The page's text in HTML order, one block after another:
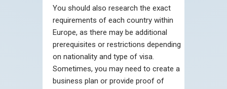
You should also research the exact
requirements of each country within
Europe, as there may be additional
prerequisites or restrictions depending
on nationality and type of visa.
Sometimes, you may need to create a
business plan or provide proof of